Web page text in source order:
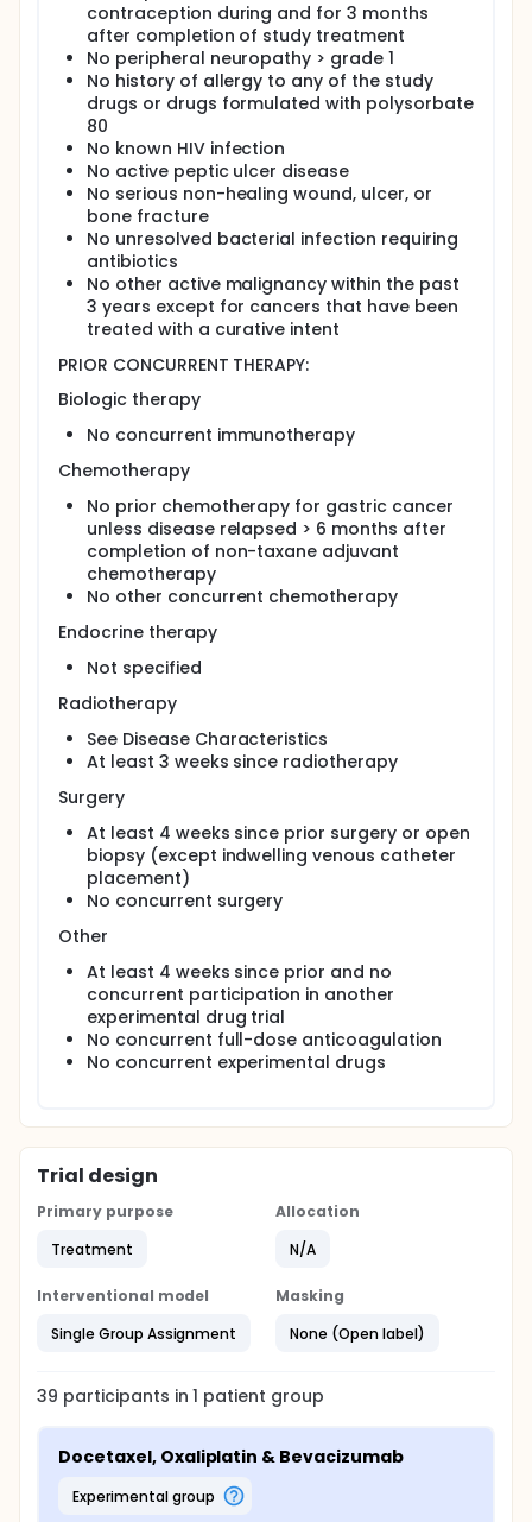
contraception during and for 3 months
after completion of study treatment
No peripheral neuropathy > grade 1
No history of allergy to any of the study
drugs or drugs formulated with polysorbate
80
No known HIV infection
No active peptic ulcer disease
No serious non-healing wound, ulcer, or
bone fracture
No unresolved bacterial infection requiring
antibiotics
No other active malignancy within the past
3 years except for cancers that have been
treated with a curative intent
PRIOR CONCURRENT THERAPY:
Biologic therapy
No concurrent immunotherapy
Chemotherapy
No prior chemotherapy for gastric cancer
unless disease relapsed > 6 months after
completion of non-taxane adjuvant
chemotherapy
No other concurrent chemotherapy
Endocrine therapy
Not specified
Radiotherapy
See Disease Characteristics
At least 3 weeks since radiotherapy
Surgery
At least 4 weeks since prior surgery or open
biopsy (except indwelling venous catheter
placement)
No concurrent surgery
Other
At least 4 weeks since prior and no
concurrent participation in another
experimental drug trial
No concurrent full-dose anticoagulation
No concurrent experimental drugs
Trial design
Primary purpose
Treatment
Allocation
N/A
Interventional model
Single Group Assignment
Masking
None (Open label)
39 participants in1 patient group
Docetaxel, Oxaliplatin & Bevacizumab
experimental group